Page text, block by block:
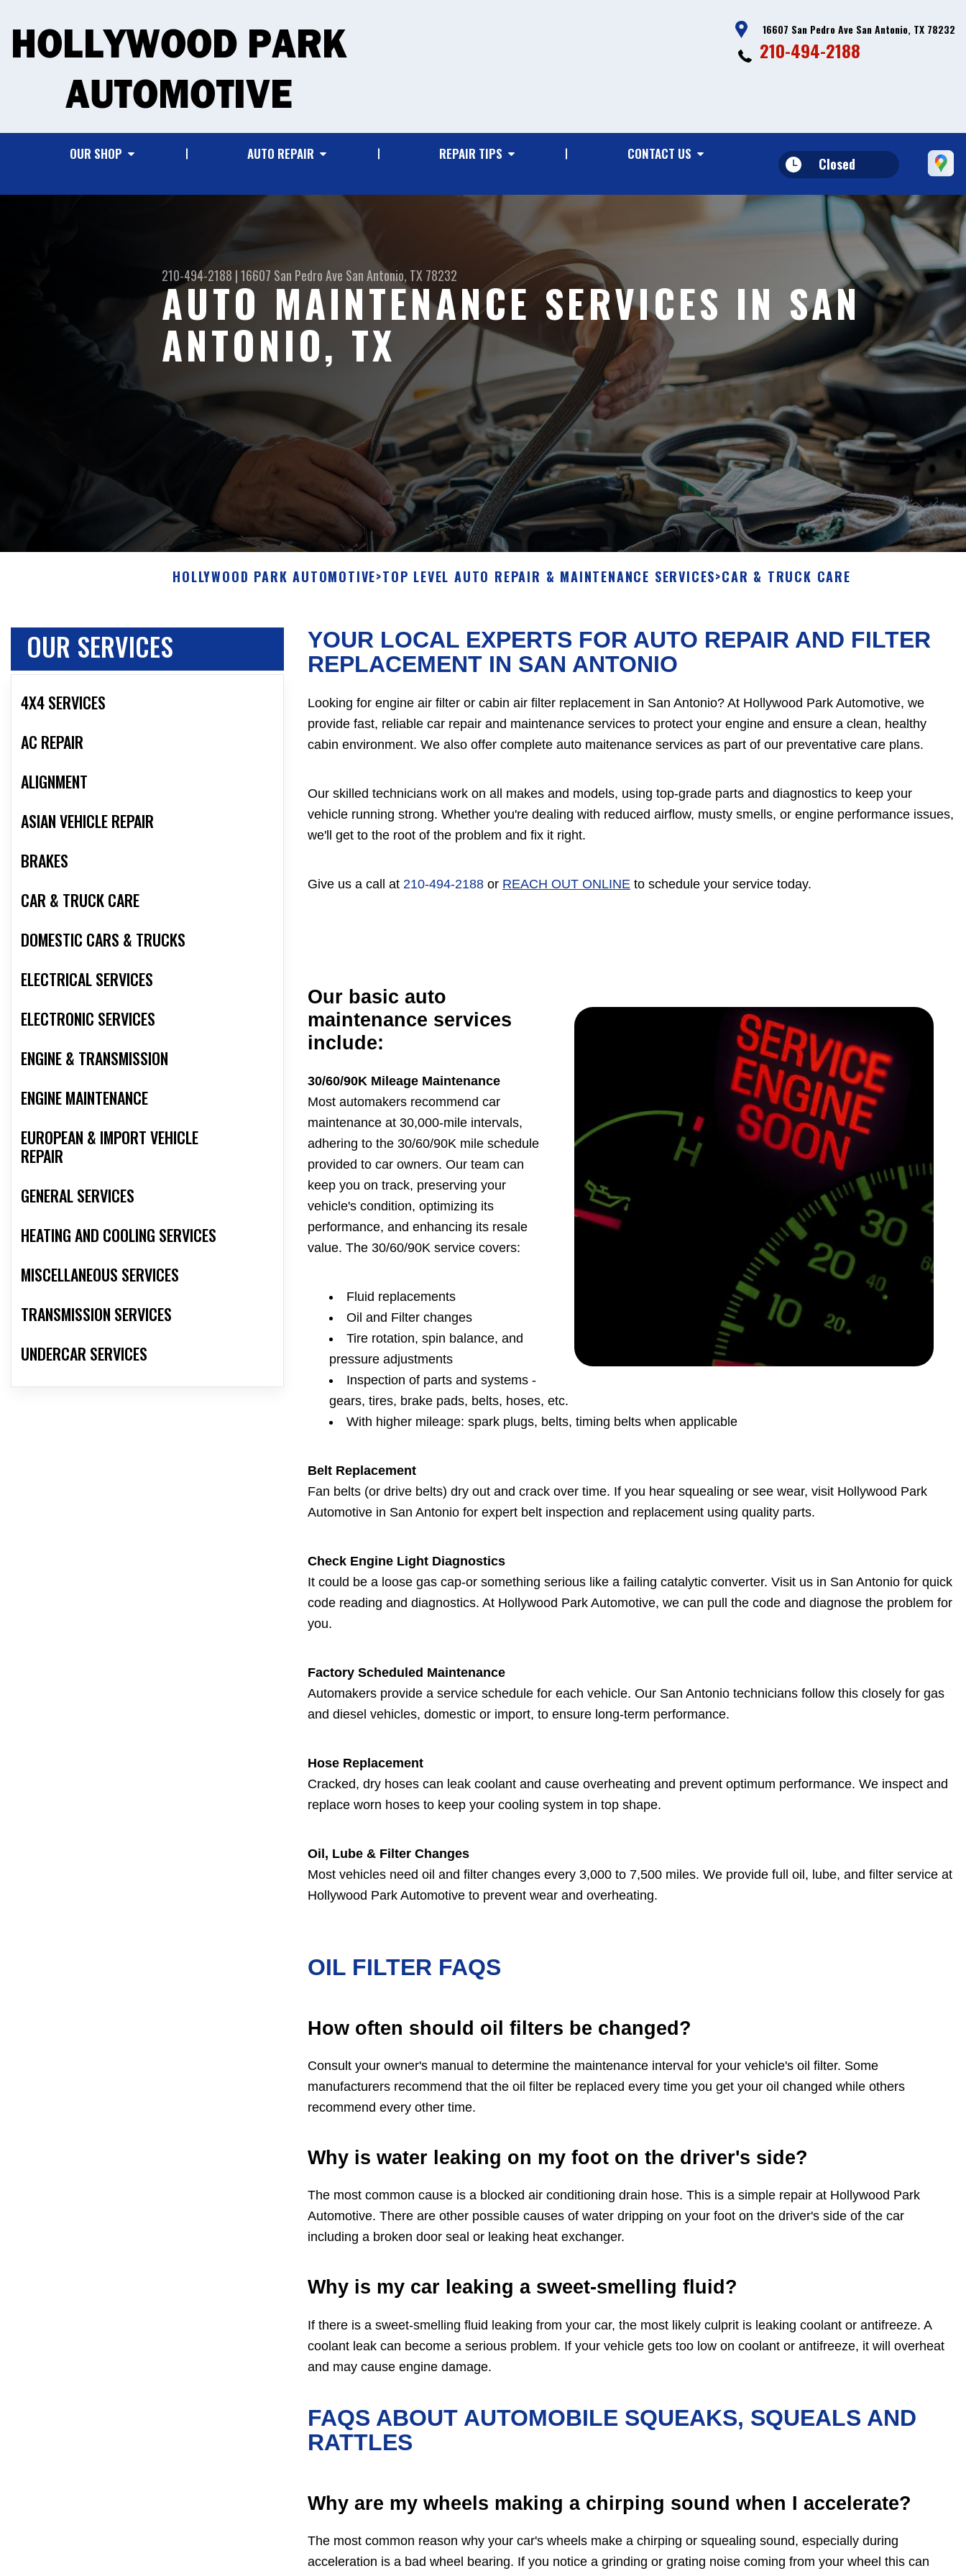
16607 San Pedro Ave San Antonio, TX 78232
210-494-2188
OUR SHOP AUTO REPAIR REPAIR TIPS CONTACT US
Closed
210-494-2188 |16607 San Pedro Ave San Antonio, TX 78232
AUTO MAINTENANCE SERVICES IN SAN
ANTONIO, TX
HOLLYWOOD PARK AUTOMOTIVE>TOP LEVEL AUTO REPAIR & MAINTENANCE SERVICES>CAR & TRUCK CARE
OUR SERVICES
4X4 SERVICES
AC REPAIR
ALIGNMENT
ASIAN VEHICLE REPAIR
BRAKES
CAR & TRUCK CARE
DOMESTIC CARS & TRUCKS
ELECTRICAL SERVICES
ELECTRONIC SERVICES
ENGINE & TRANSMISSION
ENGINE MAINTENANCE
EUROPEAN & IMPORT VEHICLE
REPAIR
GENERAL SERVICES
HEATING AND COOLING SERVICES
MISCELLANEOUS SERVICES
TRANSMISSION SERVICES
UNDERCAR SERVICES
YOUR LOCAL EXPERTS FOR AUTO REPAIR AND FILTER
REPLACEMENT IN SAN ANTONIO
Looking for engine air filter or cabin air filter replacement in San Antonio? At Hollywood Park Automotive, we
provide fast, reliable car repair and maintenance services to protect your engine and ensure a clean, healthy
cabin environment. We also offer complete auto maitenance services as part of our preventative care plans.
Our skilled technicians work on all makes and models, using top-grade parts and diagnostics to keep your
vehicle running strong. Whether you're dealing with reduced airflow, musty smells, or engine performance issues,
we'll get to the root of the problem and fix it right.
Give us a call at 210-494-2188 or REACH OUT ONLINE to schedule your service today.
Our basic auto
maintenance services
include:
30/60/90K Mileage Maintenance
Most automakers recommend car
maintenance at 30,000-mile intervals,
adhering to the 30/60/90K mile schedule
provided to car owners. Our team can
keep you on track, preserving your
vehicle's condition, optimizing its
performance, and enhancing its resale
value. The 30/60/90K service covers:
Fluid replacements
Oil and Filter changes
Tire rotation, spin balance, and
pressure adjustments
Inspection of parts and systems -
gears, tires, brake pads, belts, hoses, etc.
With higher mileage: spark plugs, belts, timing belts when applicable
Belt Replacement
Fan belts (or drive belts) dry out and crack over time. If you hear squealing or see wear, visit Hollywood Park
Automotive in San Antonio for expert belt inspection and replacement using quality parts.
Check Engine Light Diagnostics
It could be a loose gas cap-or something serious like a failing catalytic converter. Visit us in San Antonio for quick
code reading and diagnostics. At Hollywood Park Automotive, we can pull the code and diagnose the problem for
you.
Factory Scheduled Maintenance
Automakers provide a service schedule for each vehicle. Our San Antonio technicians follow this closely for gas
and diesel vehicles, domestic or import, to ensure long-term performance.
Hose Replacement
Cracked, dry hoses can leak coolant and cause overheating and prevent optimum performance. We inspect and
replace worn hoses to keep your cooling system in top shape.
Oil, Lube & Filter Changes
Most vehicles need oil and filter changes every 3,000 to 7,500 miles. We provide full oil, lube, and filter service at
Hollywood Park Automotive to prevent wear and overheating.
OIL FILTER FAQS
How often should oil filters be changed?
Consult your owner's manual to determine the maintenance interval for your vehicle's oil filter. Some
manufacturers recommend that the oil filter be replaced every time you get your oil changed while others
recommend every other time.
Why is water leaking on my foot on the driver's side?
The most common cause is a blocked air conditioning drain hose. This is a simple repair at Hollywood Park
Automotive. There are other possible causes of water dripping on your foot on the driver's side of the car
including a broken door seal or leaking heat exchanger.
Why is my car leaking a sweet-smelling fluid?
If there is a sweet-smelling fluid leaking from your car, the most likely culprit is leaking coolant or antifreeze. A
coolant leak can become a serious problem. If your vehicle gets too low on coolant or antifreeze, it will overheat
and may cause engine damage.
FAQS ABOUT AUTOMOBILE SQUEAKS, SQUEALS AND
RATTLES
Why are my wheels making a chirping sound when I accelerate?
The most common reason why your car's wheels make a chirping or squealing sound, especially during
acceleration is a bad wheel bearing. If you notice a grinding or grating noise coming from your wheel this can